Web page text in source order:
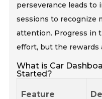
perseverance leads to
sessions to recognize
attention. Progress in
effort, but the rewards
What is Car
Started?
Feature